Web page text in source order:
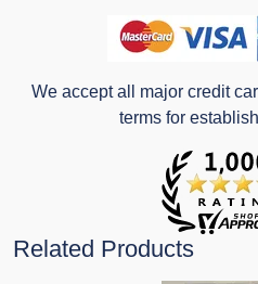
We accept all major credit
terms for
Related Products